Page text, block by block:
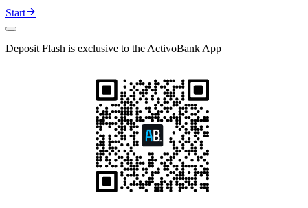
Start
Deposit Flash is exclusive to the ActivoBank App